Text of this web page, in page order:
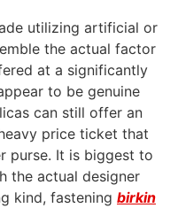
utilizing artificial or
the actual factor
at a significantly
to be genuine
can still offer an
price ticket that
purse. It is biggest to
the actual designer
kind, fastening birkin